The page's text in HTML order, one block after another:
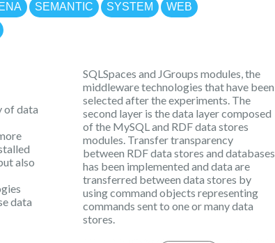
SEMANTIC SYSTEM
WEB
of data
also
data
SQLSpaces and JGroups modules, the
middleware technologies that have been
selected after the experiments. The
second layer is the data layer composed
of the MySQL and RDF data stores
modules. Transfer transparency
between RDF data stores and databases
has been implemented and data are
transferred between data stores by
using command objects representing
commands sent to one or many data
stores.